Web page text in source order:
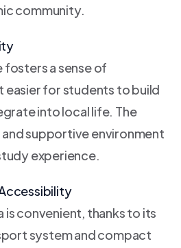
community.
fosters a sense of
easier for students to build
into local life. The
supportive environment
experience.
is convenient, thanks to its
system and compact